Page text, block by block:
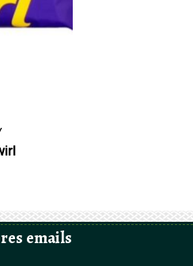
emails